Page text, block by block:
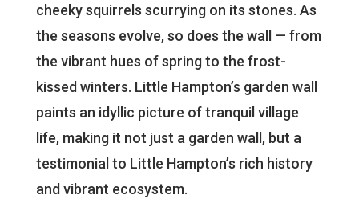
cheeky squirrels scurrying on its stones. As
the seasons evolve, so does the wall — from
the vibrant hues of spring to the frost-
kissed winters. Little Hampton’s garden wall
paints an idyllic picture of tranquil village
life, making it not just a garden wall, but a
testimonial to Little Hampton’s rich history
and vibrant ecosystem.